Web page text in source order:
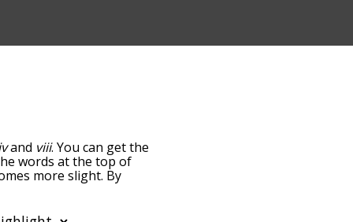
and viii. You can get the
words at the top of
more slight. By
that are also